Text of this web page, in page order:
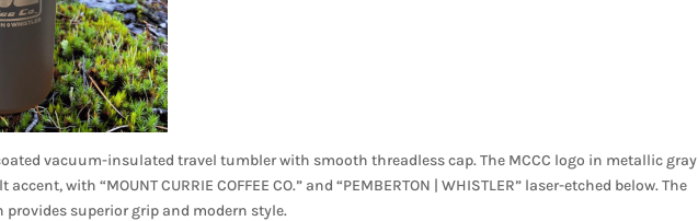
vacuum-insulated travel tumbler with smooth threadless cap. The MCCC logo in metallic gray
with “MOUNT CURRIE COFFEE CO.” and “PEMBERTON | WHISTLER” laser-etched below. The
superior grip and modern style.